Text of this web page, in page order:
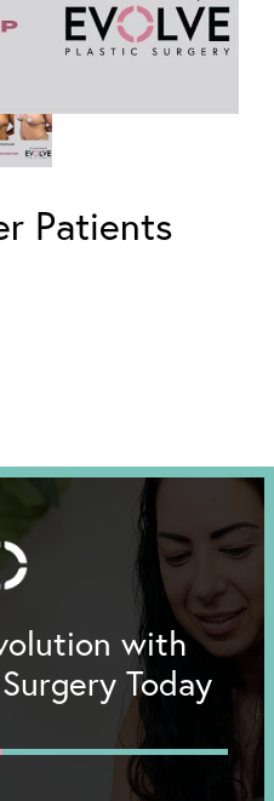
Patients
with
Today